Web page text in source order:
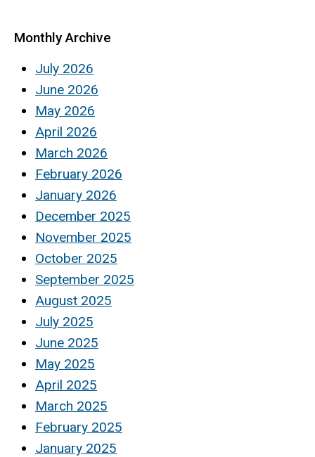
Monthly Archive
July 2026
June 2026
May 2026
April 2026
March 2026
February 2026
January 2026
December 2025
November 2025
October 2025
September 2025
August 2025
July 2025
June 2025
May 2025
April 2025
March 2025
February 2025
January 2025